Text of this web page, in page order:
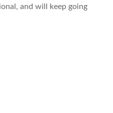
and will keep going